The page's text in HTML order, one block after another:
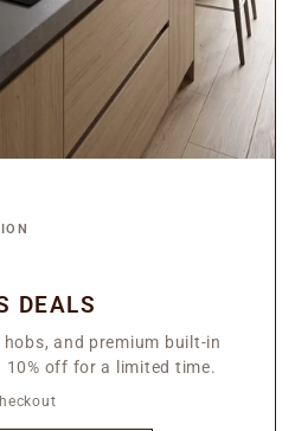
DEALS
and premium built-in
off for a limited time.